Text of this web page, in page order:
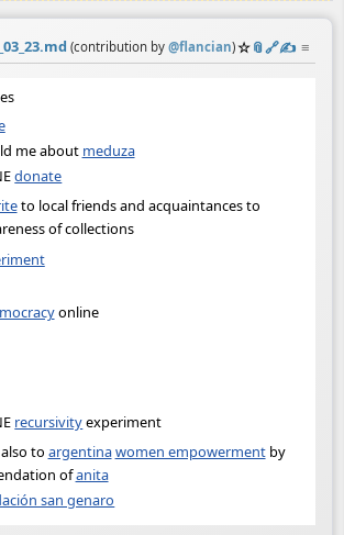
(contribution by @flancian)☆📎️🔗✍️ ≡
me about meduza
donate
to local friends and acquaintances to
of collections
online
recursivityexperiment
also to argentinawomen empowermentby
ofanita
san genaro